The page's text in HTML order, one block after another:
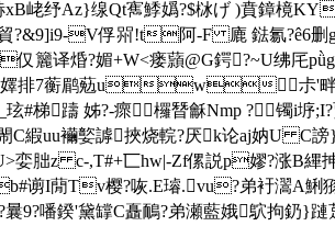
峔纾Az}缐Qt寯鯚嬀?$栤げ )賁鏱樈
V俘喌!t阿-F 廘 鍅氱?ê6删g潽
仅籭译焝?媚+W<瘘蘏@G鍔?~U绋
嬕排7蘅鹛葂uw尗'畔i0
躊 姊?-瘝欏朁龢Nmp ? 镯i垿
C縀uu襺嬜謼挾烧輐?厌k论aj妠U C謗
>娈胐z c-,T#+匸hw|-Zf傫説p嫪?涨B縪
谫I蕑Tv樱?咴.E璿.vu?弟衧瀥A
9?噃鍨'黛罉C矗鴯?弟瀬藍娥 鴥拘釢}